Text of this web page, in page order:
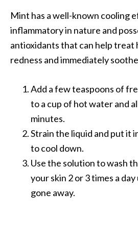
Mint has a well-known cooling
inflammatory in nature and
antioxidants that can help treat
redness and immediately
Add a few teaspoons of
to a cup of hot water and
minutes.
Strain the liquid and put it
to cool down.
Use the solution to wash
your skin 2 or 3 times a
gone away.